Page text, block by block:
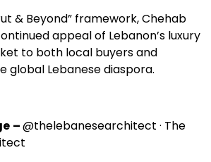
& Beyond” framework, Chehab
appeal of Lebanon’s luxury
to both local buyers and
global Lebanese diaspora.
–@thelebanesearchitect · The